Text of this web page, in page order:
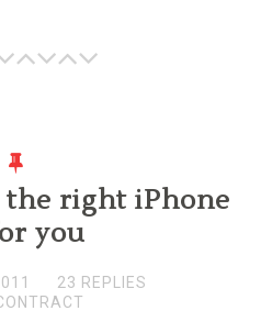
the right iPhone
you
23 REPLIES